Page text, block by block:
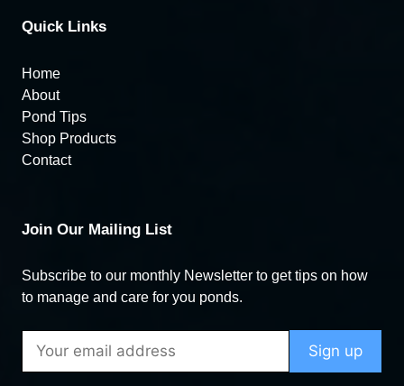
Quick Links
Home
About
Pond Tips
Shop Products
Contact
Join Our Mailing List
Subscribe to our monthly Newsletter to get tips on how
to manage and care for you ponds.